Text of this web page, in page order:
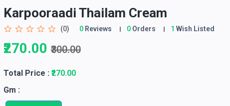
Karpooraadi Thailam Cream
(0) 0Reviews 0Orders 1 Wish Listed
₹270.00 ₹300.00
Total Price : ₹270.00
Gm :